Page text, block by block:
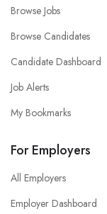
Browse Jobs
Browse Candidates
Candidate Dashboard
Job Alerts
My Bookmarks
For Employers
All Employers
Employer Dashboard